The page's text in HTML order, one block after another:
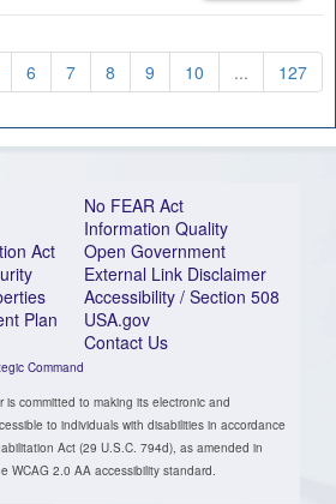
6 7 8 9 10 ... 127
Act
Plan
Command
No FEAR Act
Information Quality
Open Government
External Link Disclaimer
Accessibility / Section 508
USA.gov
Contact Us
is committed to making its electronic and
to individuals with disabilities in accordance
Act (29 U.S.C. 794d), as amended in
WCAG 2.0 AA accessibility standard.